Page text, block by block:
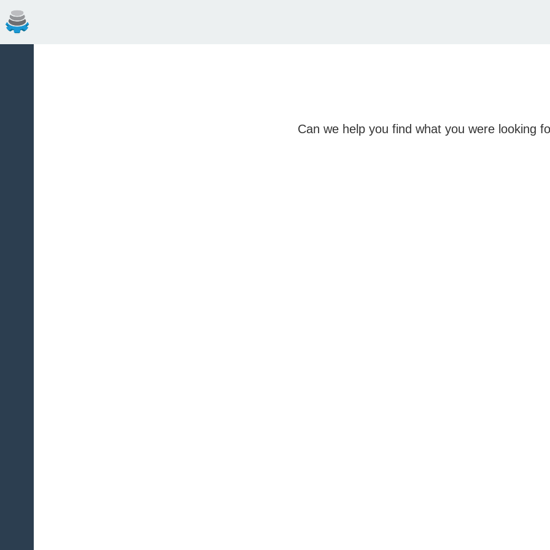
Can we help you find what you were looking